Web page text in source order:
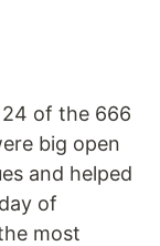
of the 666
big open
and helped
of
most